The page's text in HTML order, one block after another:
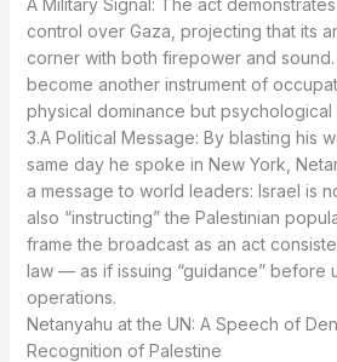
control over Gaza, projecting that its
corner with both firepower and
become another instrument of
physical dominance but psychological
3.A Political Message: By blasting his
same day he spoke in New York,
a message to world leaders: Israel is
also “instructing” the Palestinian
frame the broadcast as an act
law — as if issuing “guidance” before
operations.
Recognition of Palestine